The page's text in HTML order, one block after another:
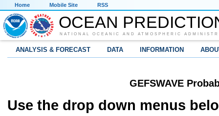
Home Mobile Site RSS
OCEAN
NATIONAL OCEANIC AND ATMOSPHERIC
ANALYSIS & FORECAST DATA INFORMATION
GEFSWAVE
Use the drop down menus